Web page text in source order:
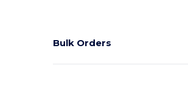
Bulk Orders